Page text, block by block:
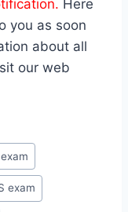
Here
you as soon
about all
our web
exam